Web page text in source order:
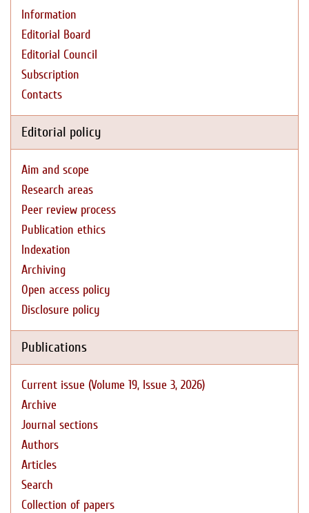
Information
Editorial Board
Editorial Council
Subscription
Contacts
Editorial policy
Aim and scope
Research areas
Peer review process
Publication ethics
Indexation
Archiving
Open access policy
Disclosure policy
Publications
Current issue (Volume 19, Issue 3, 2026)
Archive
Journal sections
Authors
Articles
Search
Collection of papers